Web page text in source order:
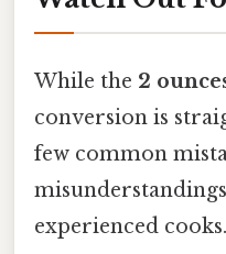
While the 2
conversion is
few common
experienced cooks.